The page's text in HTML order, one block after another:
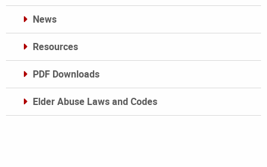
News
Resources
PDF Downloads
Elder Abuse Laws and Codes